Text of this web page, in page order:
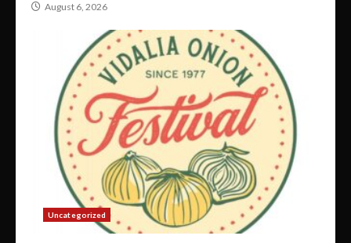
August 6, 2026
Uncategorized